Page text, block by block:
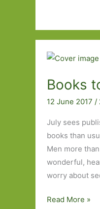
Books
12 June 2017 /
July sees
books than
Men more
wonderful,
worry about
Books
Read More »